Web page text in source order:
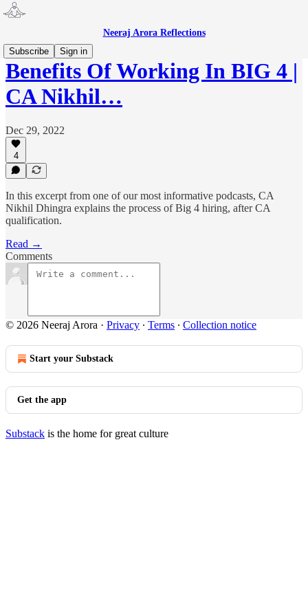
Neeraj Arora Reflections
Subscribe
Sign in
Benefits Of Working In BIG 4 |
CA Nikhil…
Dec 29, 2022
4
In this excerpt from one of our most informative podcasts, CA
Nikhil Dhingra explains the process of Big 4 hiring, after CA
qualification.
Read →
Comments
© 2026 Neeraj Arora · Privacy ∙ Terms ∙ Collection notice
Start your Substack
Get the app
Substack is the home for great culture